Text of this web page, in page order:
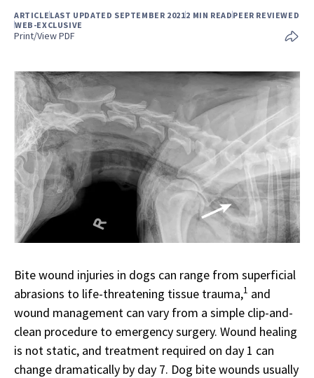
ARTICLELAST UPDATED SEPTEMBER 20212 MIN READPEER REVIEWED
WEB-EXCLUSIVE
Print/View PDF
Bite wound injuries in dogs can range from superficial
abrasions to life-threatening tissue trauma,1 and
wound management can vary from a simple clip-and-
clean procedure to emergency surgery. Wound healing
is not static, and treatment required on day 1 can
change dramatically by day 7. Dog bite wounds usually